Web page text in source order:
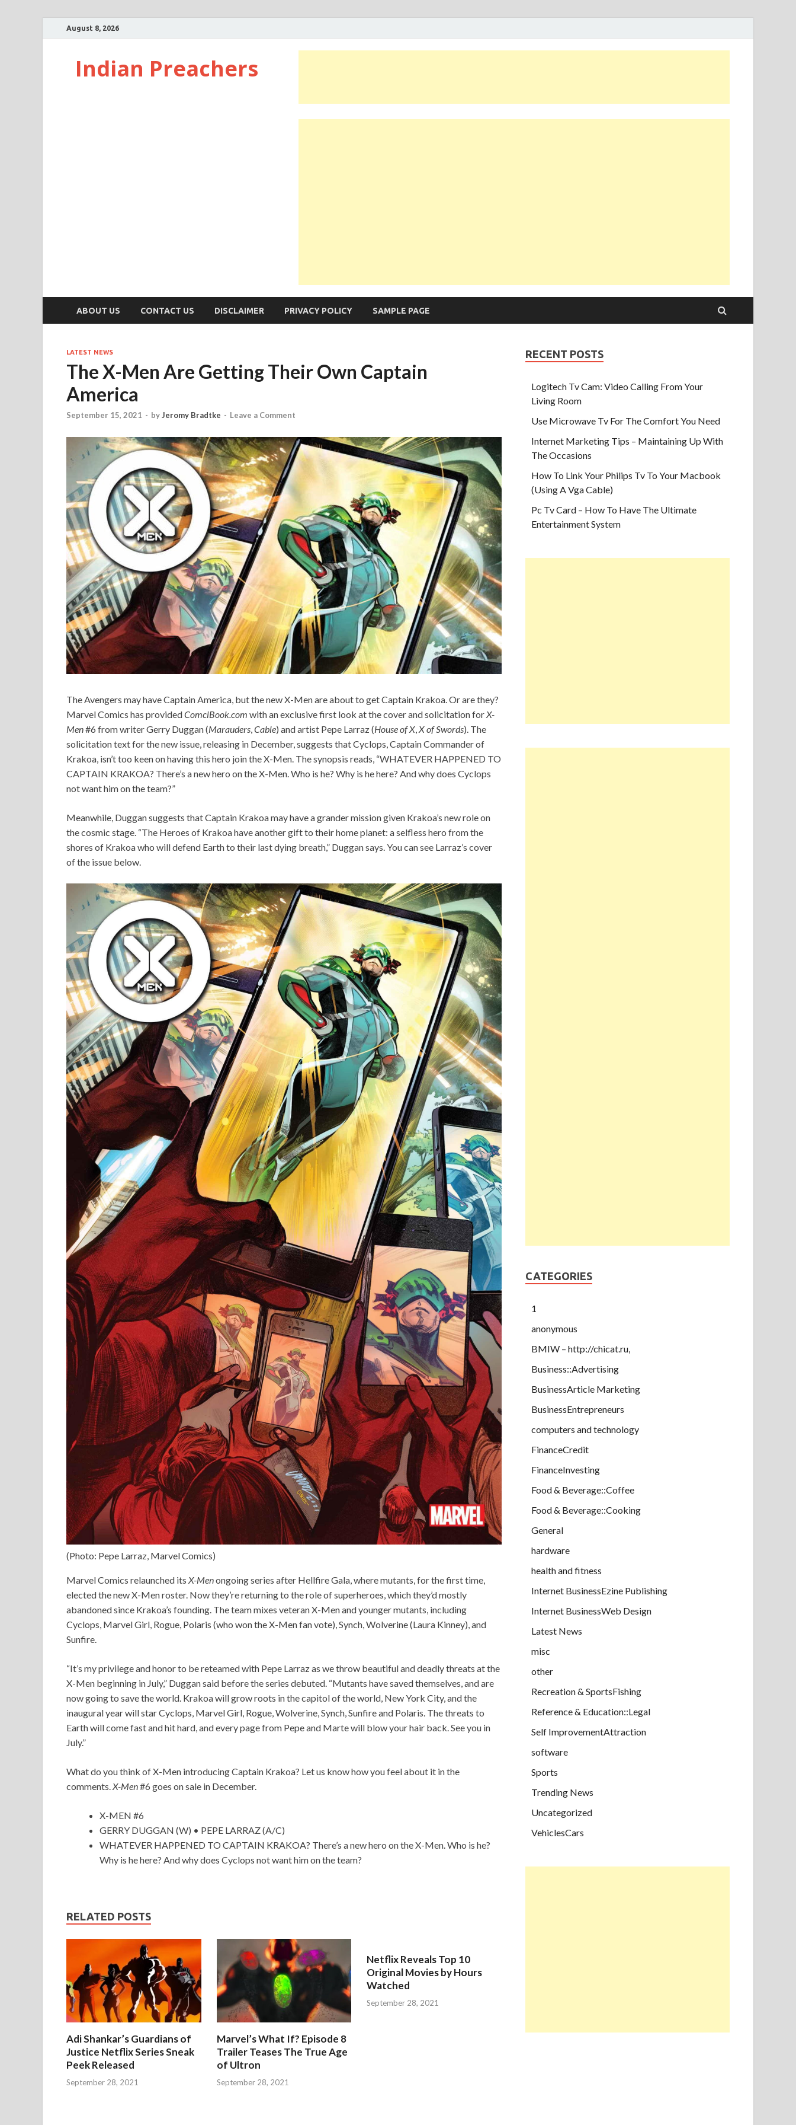
August 8, 2026
Indian Preachers
ABOUT US CONTACT US DISCLAIMER PRIVACY POLICY SAMPLE PAGE
LATEST NEWS
The X-Men Are Getting Their Own Captain
America
September 15, 2021 - byJeromy Bradtke - Leave a Comment
The Avengers may have Captain America, but the new X-Men are about to get Captain Krakoa. Or are they?
Marvel Comics has providedComciBook.com with an exclusive first look at the cover and solicitation forX-
Men#6 from writer Gerry Duggan (Marauders,Cable) and artist Pepe Larraz (House of X,X of Swords). The
solicitation text for the new issue, releasing in December, suggests that Cyclops, Captain Commander of
Krakoa, isn’t too keen on having this hero join the X-Men. The synopsis reads, “WHATEVER HAPPENED TO
CAPTAIN KRAKOA? There’s a new hero on the X-Men. Who is he? Why is he here? And why does Cyclops
not want him on the team?”
Meanwhile, Duggan suggests that Captain Krakoa may have a grander mission given Krakoa’s new role on
the cosmic stage. “The Heroes of Krakoa have another gift to their home planet: a selfless hero from the
shores of Krakoa who will defend Earth to their last dying breath,” Duggan says. You can see Larraz’s cover
of the issue below.
(Photo: Pepe Larraz, Marvel Comics)
Marvel Comics relaunched its X-Menongoing series after Hellfire Gala, where mutants, for the first time,
elected the new X-Men roster. Now they’re returning to the role of superheroes, which they’d mostly
abandoned since Krakoa’s founding. The team mixes veteran X-Men and younger mutants, including
Cyclops, Marvel Girl, Rogue, Polaris (who won the X-Men fan vote), Synch, Wolverine (Laura Kinney), and
Sunfire.
“It’s my privilege and honor to be reteamed with Pepe Larraz as we throw beautiful and deadly threats at the
X-Men beginning in July,” Duggan said before the series debuted. “Mutants have saved themselves, and are
now going to save the world. Krakoa will grow roots in the capitol of the world, New York City, and the
inaugural year will star Cyclops, Marvel Girl, Rogue, Wolverine, Synch, Sunfire and Polaris. The threats to
Earth will come fast and hit hard, and every page from Pepe and Marte will blow your hair back. See you in
July.”
What do you think of X-Men introducing Captain Krakoa? Let us know how you feel about it in the
comments.X-Men#6 goes on sale in December.
X-MEN #6
GERRY DUGGAN (W) • PEPE LARRAZ (A/C)
WHATEVER HAPPENED TO CAPTAIN KRAKOA? There’s a new hero on the X-Men. Who is he?
Why is he here? And why does Cyclops not want him on the team?
RELATED POSTS
Adi Shankar’s Guardians of
Justice Netflix Series Sneak
Peek Released
September 28, 2021
Marvel’s What If? Episode 8
Trailer Teases The True Age
of Ultron
September 28, 2021
Netflix Reveals Top 10
Original Movies by Hours
Watched
September 28, 2021
RECENT POSTS
Logitech Tv Cam: Video Calling From Your
Living Room
Use Microwave Tv For The Comfort You Need
Internet Marketing Tips – Maintaining Up With
The Occasions
How To Link Your Philips Tv To Your Macbook
(Using A Vga Cable)
Pc Tv Card – How To Have The Ultimate
Entertainment System
CATEGORIES
1
anonymous
BMIW – http://chicat.ru,
Business::Advertising
BusinessArticle Marketing
BusinessEntrepreneurs
computers and technology
FinanceCredit
FinanceInvesting
Food & Beverage::Coffee
Food & Beverage::Cooking
General
hardware
health and fitness
Internet BusinessEzine Publishing
Internet BusinessWeb Design
Latest News
misc
other
Recreation & SportsFishing
Reference & Education::Legal
Self ImprovementAttraction
software
Sports
Trending News
Uncategorized
VehiclesCars